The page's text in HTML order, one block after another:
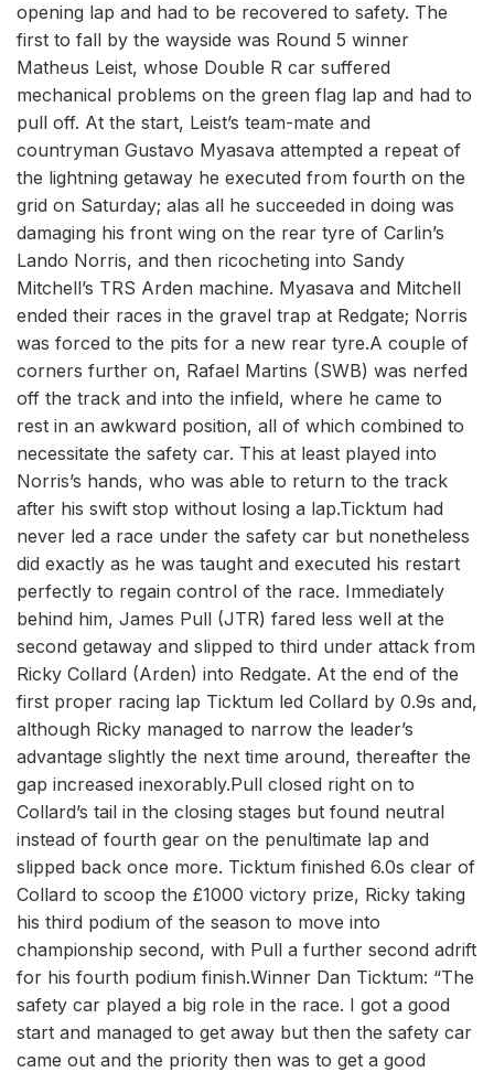
opening lap and had to be recovered to safety. The
first to fall by the wayside was Round 5 winner
Matheus Leist, whose Double R car suffered
mechanical problems on the green flag lap and had to
pull off. At the start, Leist’s team-mate and
countryman Gustavo Myasava attempted a repeat of
the lightning getaway he executed from fourth on the
grid on Saturday; alas all he succeeded in doing was
damaging his front wing on the rear tyre of Carlin’s
Lando Norris, and then ricocheting into Sandy
Mitchell’s TRS Arden machine. Myasava and Mitchell
ended their races in the gravel trap at Redgate; Norris
was forced to the pits for a new rear tyre.A couple of
corners further on, Rafael Martins (SWB) was nerfed
off the track and into the infield, where he came to
rest in an awkward position, all of which combined to
necessitate the safety car. This at least played into
Norris’s hands, who was able to return to the track
after his swift stop without losing a lap.Ticktum had
never led a race under the safety car but nonetheless
did exactly as he was taught and executed his restart
perfectly to regain control of the race. Immediately
behind him, James Pull (JTR) fared less well at the
second getaway and slipped to third under attack from
Ricky Collard (Arden) into Redgate. At the end of the
first proper racing lap Ticktum led Collard by 0.9s and,
although Ricky managed to narrow the leader’s
advantage slightly the next time around, thereafter the
gap increased inexorably.Pull closed right on to
Collard’s tail in the closing stages but found neutral
instead of fourth gear on the penultimate lap and
slipped back once more. Ticktum finished 6.0s clear of
Collard to scoop the £1000 victory prize, Ricky taking
his third podium of the season to move into
championship second, with Pull a further second adrift
for his fourth podium finish.Winner Dan Ticktum: “The
safety car played a big role in the race. I got a good
start and managed to get away but then the safety car
came out and the priority then was to get a good